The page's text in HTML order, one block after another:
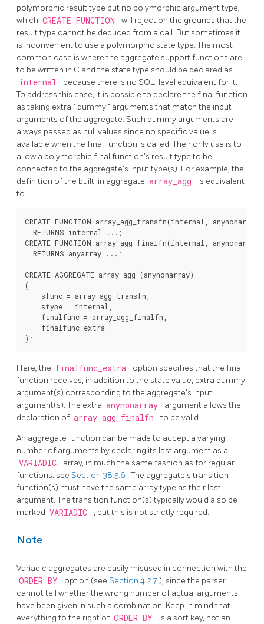
polymorphic result type but no polymorphic argument type,
which CREATE FUNCTION
will reject on the grounds that the
result type cannot be deduced from a call. But sometimes it
is inconvenient to use a polymorphic state type. The most
common case is where the aggregate support functions are
to be written in C and the state type should be declared as
internal
because there is no SQL-level equivalent for it.
To address this case, it is possible to declare the final function
as taking extra " dummy " arguments that match the input
arguments of the aggregate. Such dummy arguments are
always passed as null values since no specific value is
available when the final function is called. Their only use is to
allow a polymorphic final function's result type to be
connected to the aggregate's input type(s). For example, the
definition of the built-in aggregate array_agg
is equivalent
to
CREATE FUNCTION array_agg_transfn(internal, anynonarray)
  RETURNS internal ...;
CREATE FUNCTION array_agg_finalfn(internal, anynonarray)
  RETURNS anyarray ...;
CREATE AGGREGATE array_agg (anynonarray)
(
    sfunc = array_agg_transfn,
    stype = internal,
    finalfunc = array_agg_finalfn,
    finalfunc_extra
Here, the finalfunc_extra
option specifies that the final
function receives, in addition to the state value, extra dummy
argument(s) corresponding to the aggregate's input
argument(s). The extra anynonarray
argument allows the
declaration of array_agg_finalfn to be valid.
An aggregate function can be made to accept a varying
number of arguments by declaring its last argument as a
VARIADIC
array, in much the same fashion as for regular
functions; see Section 38.5.6 . The aggregate's transition
function(s) must have the same array type as their last
argument. The transition function(s) typically would also be
marked VARIADIC , but this is not strictly required.
Note
Variadic aggregates are easily misused in connection with the
ORDER BY option (see Section 4.2.7), since the parser
cannot tell whether the wrong number of actual arguments
have been given in such a combination. Keep in mind that
everything to the right of ORDER BY
is a sort key, not an